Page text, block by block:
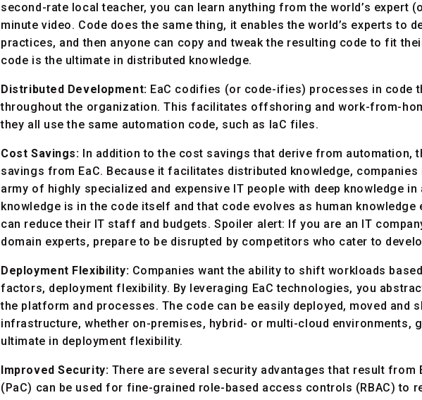
second-rate local teacher, you can learn anything from the world’s expert
minute video. Code does the same thing, it enables the world’s experts to
practices, and then anyone can copy and tweak the resulting code to fit
code is the ultimate in distributed knowledge.
Distributed Development: EaC codifies (or code-ifies) processes in code
throughout the organization. This facilitates offshoring and work-from-
they all use the same automation code, such as IaC files.
Cost Savings: In addition to the cost savings that derive from automation,
savings from EaC. Because it facilitates distributed knowledge, companies
army of highly specialized and expensive IT people with deep knowledge
knowledge is in the code itself and that code evolves as human knowledge
can reduce their IT staff and budgets. Spoiler alert: If you are an IT
domain experts, prepare to be disrupted by competitors who cater to
Deployment Flexibility: Companies want the ability to shift workloads
factors, deployment flexibility. By leveraging EaC technologies, you
the platform and processes. The code can be easily deployed, moved and
infrastructure, whether on-premises, hybrid- or multi-cloud environments,
ultimate in deployment flexibility.
Improved Security: There are several security advantages that result from
(PaC) can be used for fine-grained role-based access controls (RBAC) to